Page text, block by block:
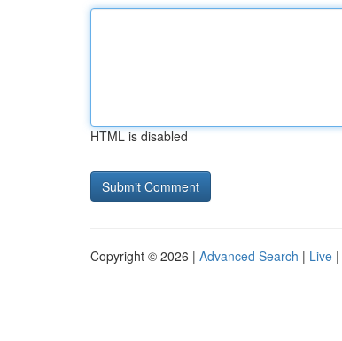
HTML is disabled
Copyright © 2026 | Advanced Search | Live |